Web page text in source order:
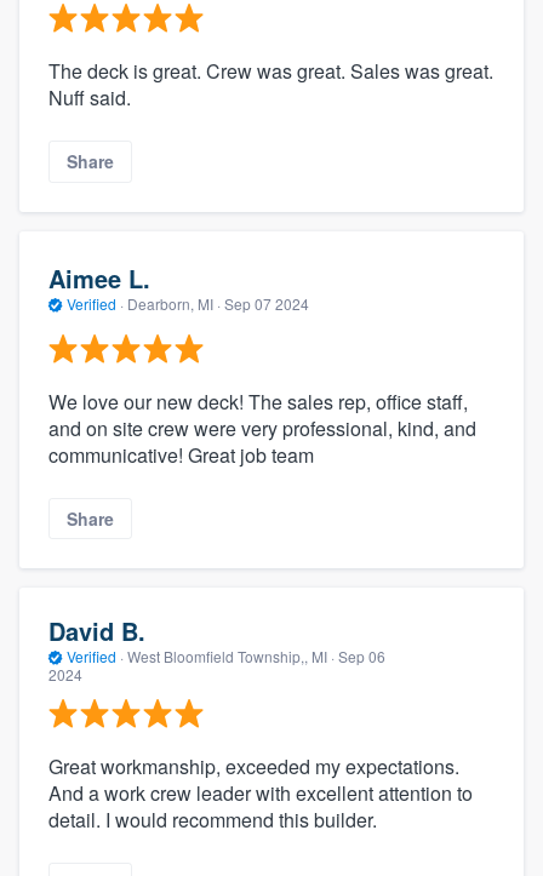
The deck is great. Crew was great. Sales was great.
Nuff said.
Share
Aimee L.
Verified · Dearborn, MI · Sep 07 2024
We love our new deck! The sales rep, office staff,
and on site crew were very professional, kind, and
communicative! Great job team
Share
David B.
Verified · West Bloomfield Township,, MI · Sep 06
2024
Great workmanship, exceeded my expectations.
And a work crew leader with excellent attention to
detail. I would recommend this builder.